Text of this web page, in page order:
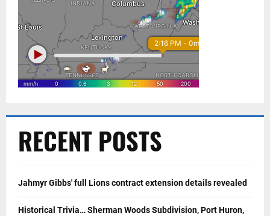
RECENT POSTS
Jahmyr Gibbs' full Lions contract extension details revealed
Historical Trivia… Sherman Woods Subdivision, Port Huron,